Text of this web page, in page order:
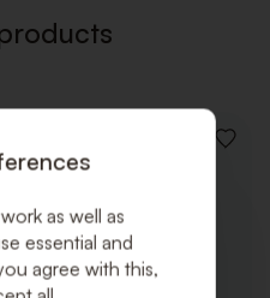
ADD
as well as
essential and
agree with this,